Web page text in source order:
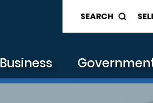
SEARCH
Business